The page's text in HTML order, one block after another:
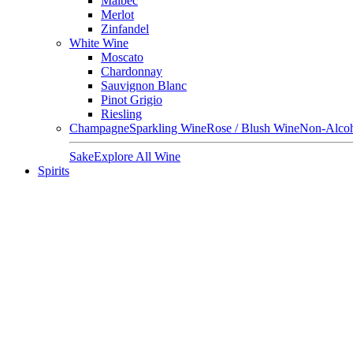
Merlot
Zinfandel
White Wine
Moscato
Chardonnay
Sauvignon Blanc
Pinot Grigio
Riesling
ChampagneSparkling WineRose / Blush WineNon-
SakeExplore All Wine
Spirits